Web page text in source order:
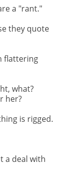
a "rant."
they quote
flattering
what?
her?
is rigged.
a deal with